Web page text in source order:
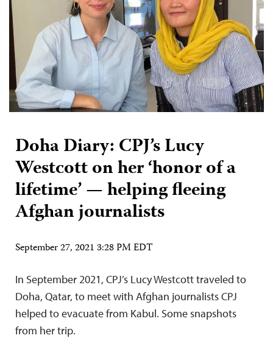
Doha Diary: CPJ’s Lucy
Westcott on her ‘honor of a
lifetime’ — helping fleeing
Afghan journalists
September 27, 2021 3:28 PM EDT
In September 2021, CPJ’s Lucy Westcott traveled to
Doha, Qatar, to meet with Afghan journalists CPJ
helped to evacuate from Kabul. Some snapshots
from her trip.